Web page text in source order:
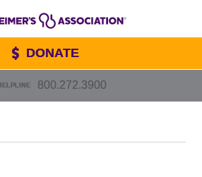
800.272.3900
DONATE